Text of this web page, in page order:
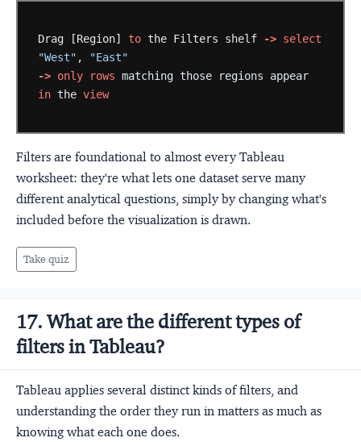
Drag [Region] to the Filters shelf -> select
"West" ,
"East"
-> only rows matching those regions
appear
in the view
Filters are foundational to almost every Tableau
worksheet: they're what lets one dataset serve many
different analytical questions, simply by changing what's
included before the visualization is drawn.
Take quiz
17. What are the different types of
filters in Tableau?
Tableau applies several distinct kinds of filters, and
understanding the order they run in matters as much as
knowing what each one does.